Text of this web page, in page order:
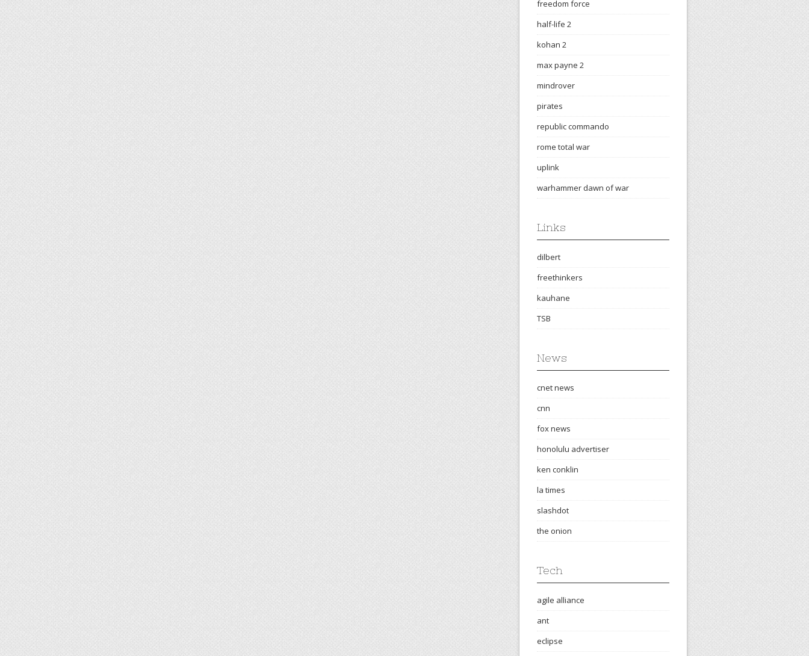
freedom force
half-life 2
kohan 2
max payne 2
mindrover
pirates
republic commando
rome total war
uplink
warhammer dawn of war
Links
dilbert
freethinkers
kauhane
TSB
News
cnet news
cnn
fox news
honolulu advertiser
ken conklin
la times
slashdot
the onion
Tech
agile alliance
ant
eclipse